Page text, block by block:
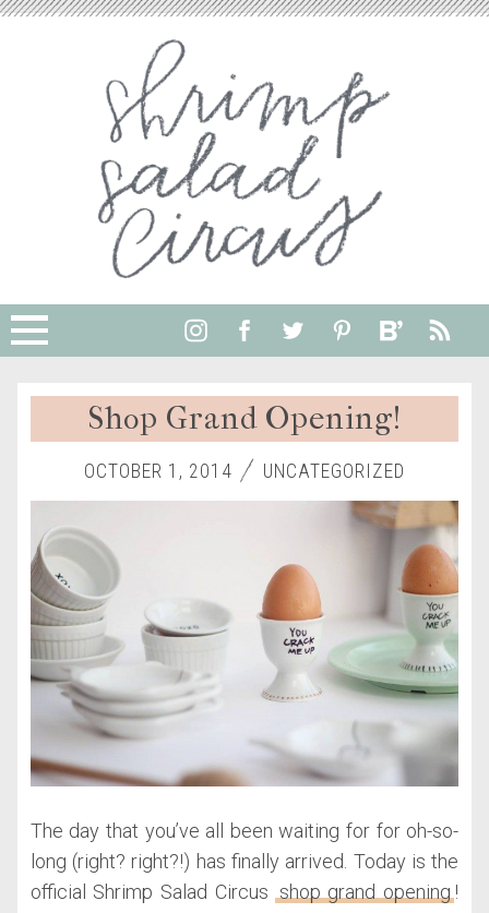
Shop Grand Opening!
OCTOBER 1, 2014 UNCATEGORIZED
The day that you’ve all been waiting for for oh-so-
long (right? right?!) has finally arrived. Today is the
official Shrimp Salad Circusshop grand opening !